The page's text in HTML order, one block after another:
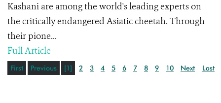
Kashani are among the world's leading experts on
the critically endangered Asiatic cheetah. Through
their pione...
Full Article
First Previous [1] 2 3 4 5 6 7 8 9 10 Next Last